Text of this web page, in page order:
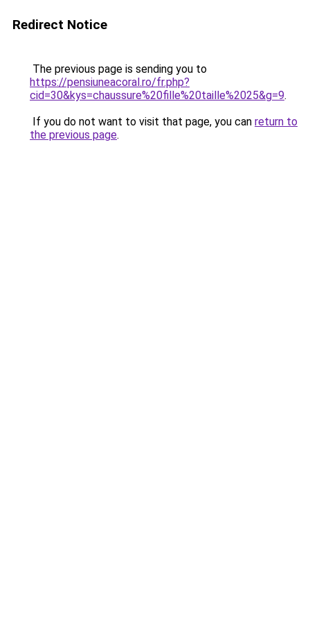
Redirect Notice
The previous page is sending you to
https://pensiuneacoral.ro/fr.php?
cid=30&kys=chaussure%20fille%20taille%2025&g=9.
If you do not want to visit that page, you can return to
the previous page.